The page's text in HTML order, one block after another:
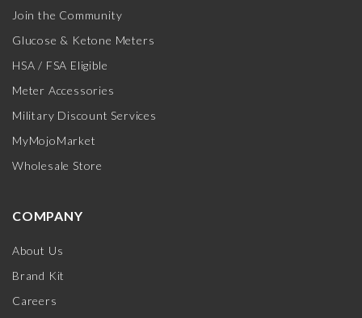
Join the Community
Glucose & Ketone Meters
HSA / FSA Eligible
Meter Accessories
Military Discount Services
MyMojoMarket
Wholesale Store
COMPANY
About Us
Brand Kit
Careers